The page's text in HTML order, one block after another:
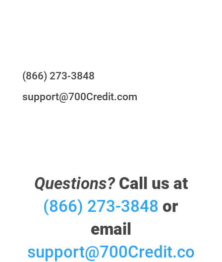
(866) 273-3848
support@700Credit.com
Questions?Call us at
(866) 273-3848 or
email
support@700Credit.co